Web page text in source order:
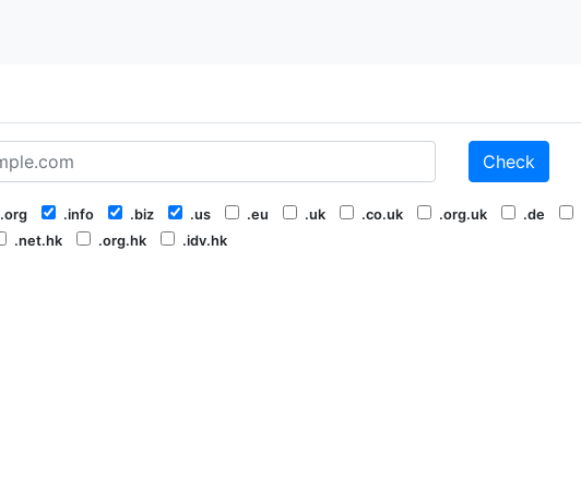
Check
.org .info .biz .us .eu .uk .co.uk .org.uk .de
.net.hk
.org.hk .idv.hk